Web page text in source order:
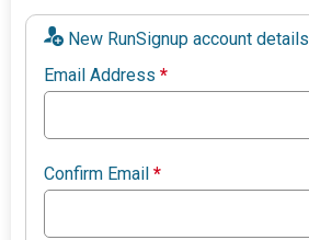
New RunSignup account details
Email Address*
Confirm Email*